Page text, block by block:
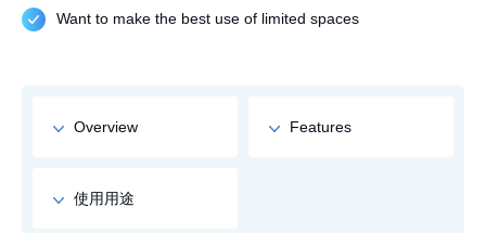
Want to make the best use of limited spaces
Overview Features
使用用途